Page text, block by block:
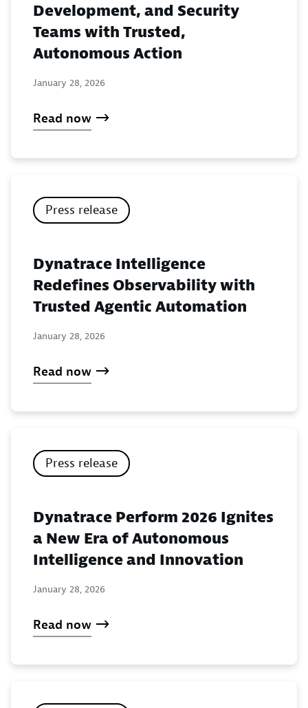
Development, and Security
Teams with Trusted,
Autonomous Action
January 28, 2026
Read now
Press release
Dynatrace Intelligence
Redefines Observability with
Trusted Agentic Automation
January 28, 2026
Read now
Press release
Dynatrace Perform 2026 Ignites
a New Era of Autonomous
Intelligence and Innovation
January 28, 2026
Read now